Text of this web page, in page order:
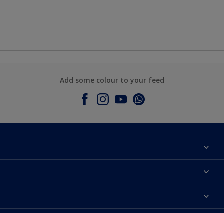
Add some colour to your feed
Contact Us
Products